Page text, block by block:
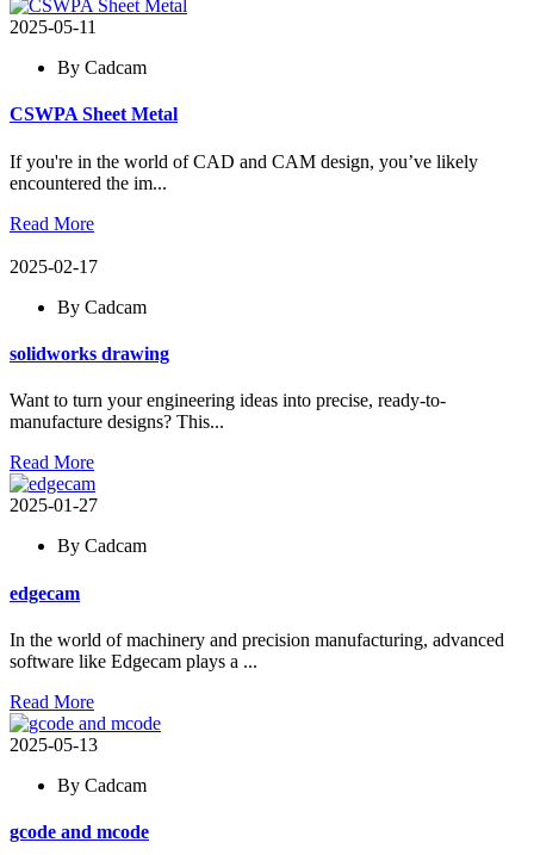
2025-05-11
By Cadcam
CSWPA Sheet Metal
If you're in the world of CAD and CAM design, you’ve likely
encountered the im...
Read More
2025-02-17
By Cadcam
solidworks drawing
Want to turn your engineering ideas into precise, ready-to-
manufacture designs? This...
Read More
2025-01-27
By Cadcam
edgecam
In the world of machinery and precision manufacturing, advanced
software like Edgecam plays a ...
Read More
2025-05-13
By Cadcam
gcode and mcode